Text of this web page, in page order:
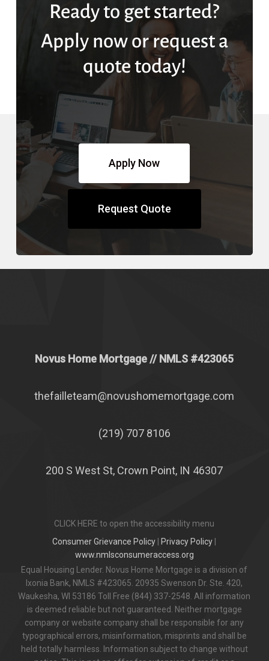
Ready to get started?
Apply now or request a
quote today!
Apply Now
Request Quote
Novus Home Mortgage // NMLS #423065
thefailleteam@novushomemortgage.com
(219) 707 8106
200 S West St, Crown Point, IN 46307
CLICK HERE to open the accessibility menu
Consumer Grievance Policy
Privacy Policy
www.nmlsconsumeraccess.org
Equal Housing Lender. Novus Home Mortgage is a division of
Ixonia Bank, NMLS #423065. 20935 Swenson Dr. Ste. 420,
Waukesha, WI 53186 Toll Free (844) 337-2548. All information
is deemed reliable but not guaranteed. Neither mortgage
company or website company shall be responsible for any
typographical errors, misinformation, misprints and shall be
held totally harmless. Information subject to change without